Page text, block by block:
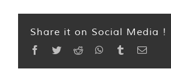
Share it on Social Media !
Facebook
TwitterReddit WhatsApp
TumblrEmail